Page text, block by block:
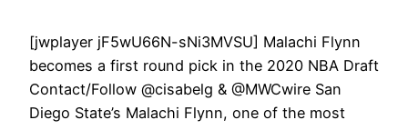
[jwplayer jF5wU66N-sNi3MVSU] Malachi Flynn
becomes a first round pick in the 2020 NBA Draft
Contact/Follow @cisabelg & @MWCwire San
Diego State’s Malachi Flynn, one of the most